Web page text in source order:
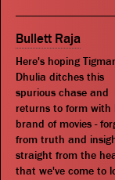
Bullett Raja
Here's hoping
Dhulia ditches this
spurious chase and
returns to form with
brand of movies -
from truth and
straight from the
that we've come to